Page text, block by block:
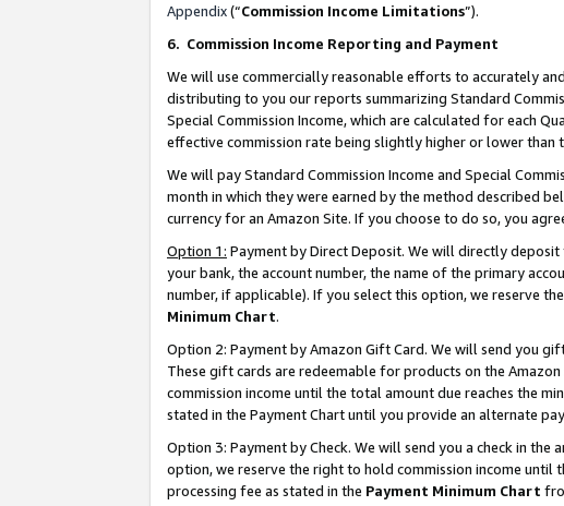
Appendix(“Commission Income Limitations”).
6. Commission Income Reporting and Payment
We will use commercially reasonable efforts to accurately
distributing to you our reports summarizing Standard
Special Commission Income, which are calculated for each
effective commission rate being slightly higher or lower than
We will pay Standard Commission Income and Special
month in which they were earned by the method described
currency for an Amazon Site. If you choose to do so, you
Option 1: Payment by Direct Deposit. We will directly
your bank, the account number, the name of the primary
number, if applicable). If you select this option, we reserve
Minimum Chart.
Option 2: Payment by Amazon Gift Card. We will send you
These gift cards are redeemable for products on the
commission income until the total amount due reaches the
stated in the Payment Chart until you provide an alternate
Option 3: Payment by Check. We will send you a check in
option, we reserve the right to hold commission income until
processing fee as stated in the Payment Minimum Chart